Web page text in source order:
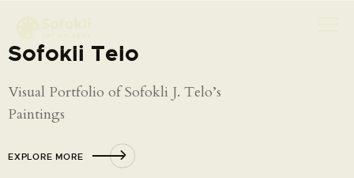
EXHIBITION
Sofokli Telo
Visual Portfolio of Sofokli J. Telo’s
Paintings
EXPLORE MORE